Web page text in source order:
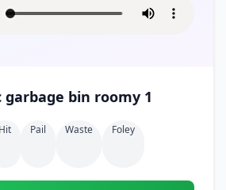
impact plastic garbage bin roomy 1
Hit Pail Waste Foley